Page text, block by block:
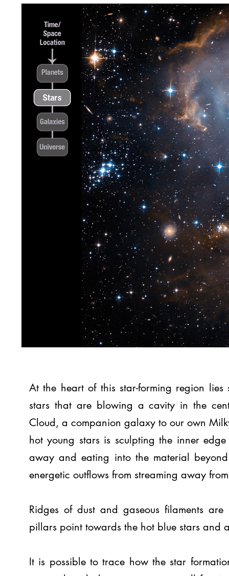
At the heart of this star-forming region
stars that are blowing a cavity in the
Cloud, a companion galaxy to our own
hot young stars is sculpting the inner
away and eating into the material
energetic outflows from streaming away
Ridges of dust and gaseous filaments are
pillars point towards the hot blue stars and
It is possible to trace how the star